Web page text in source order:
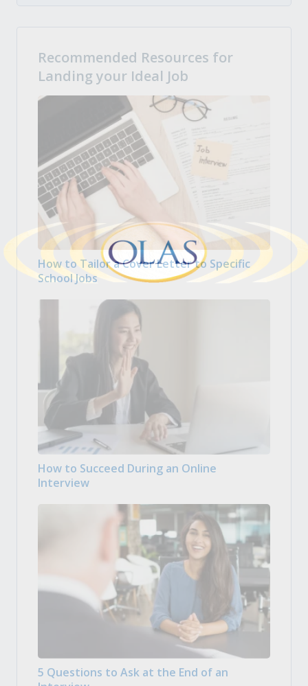
Recommended Resources for
Landing your Ideal Job
How to Tailor a Cover Letter to Specific
School Jobs
How to Succeed During an Online
Interview
5 Questions to Ask at the End of an